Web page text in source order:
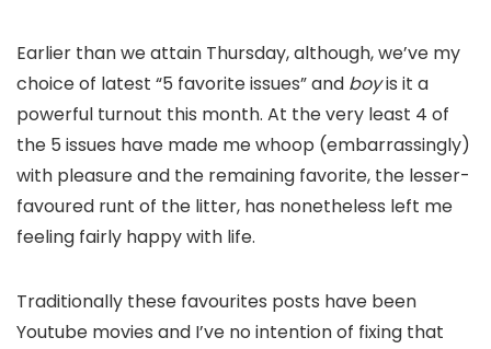
Earlier than we attain Thursday, although, we’ve my
choice of latest “5 favorite issues” and boyis it a
powerful turnout this month. At the very least 4 of
the 5 issues have made me whoop (embarrassingly)
with pleasure and the remaining favorite, the lesser-
favoured runt of the litter, has nonetheless left me
feeling fairly happy with life.
Traditionally these favourites posts have been
Youtube movies and I’ve no intention of fixing that